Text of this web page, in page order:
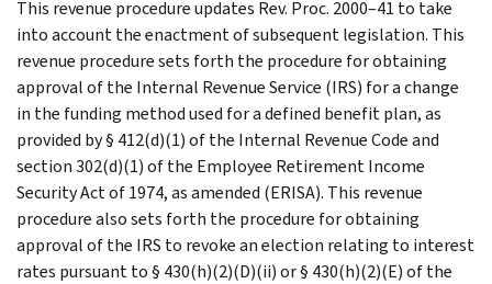
This revenue procedure updates Rev. Proc. 2000–41 to take
into account the enactment of subsequent legislation. This
revenue procedure sets forth the procedure for obtaining
approval of the Internal Revenue Service (IRS) for a change
in the funding method used for a defined benefit plan, as
provided by § 412(d)(1) of the Internal Revenue Code and
section 302(d)(1) of the Employee Retirement Income
Security Act of 1974, as amended (ERISA). This revenue
procedure also sets forth the procedure for obtaining
approval of the IRS to revoke an election relating to interest
rates pursuant to § 430(h)(2)(D)(ii) or § 430(h)(2)(E) of the